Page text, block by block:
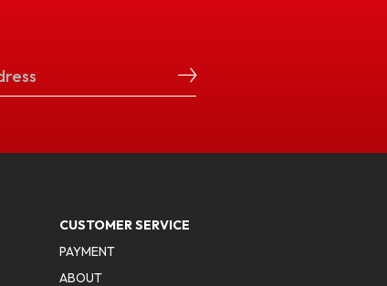
CUSTOMER SERVICE
PAYMENT
ABOUT